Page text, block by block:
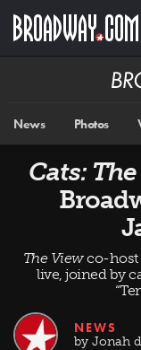
main
News Photos
Cats:
The Viewco-host
live, joined by
NEWS
by Jonah